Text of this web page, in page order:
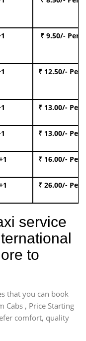
₹ 9.50/- Per
₹ 12.50/- Per
₹ 13.00/- Per
₹ 13.00/- Per
₹ 16.00/- Per
₹ 26.00/- Per
service
to
that you can book
Cabs , Price Starting
comfort, quality